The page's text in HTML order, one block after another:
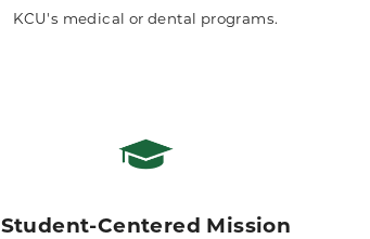
KCU's medical or dental programs.
Student-Centered Mission